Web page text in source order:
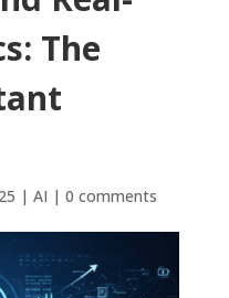
The
| AI | 0 comments